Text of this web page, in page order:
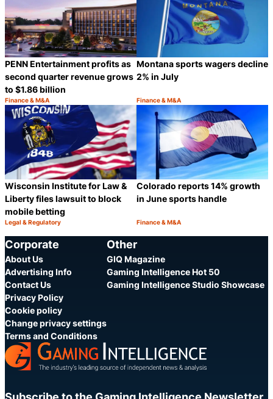
PENN Entertainment profits as
second quarter revenue grows
to $1.86 billion
Category:
Finance & M&A
Share
Montana sports wagers decline
2% in July
Category:
Finance & M&A
Wisconsin Institute for Law &
Liberty files lawsuit to block
mobile betting
Category:
Legal & Regulatory
Colorado reports 14% growth
in June sports handle
Category:
Finance & M&A
Corporate
About Us
Advertising Info
Contact Us
Privacy Policy
Cookie policy
Change privacy settings
Terms and Conditions
Other
GIQ Magazine
Gaming Intelligence Hot 50
Gaming Intelligence Studio Showcase